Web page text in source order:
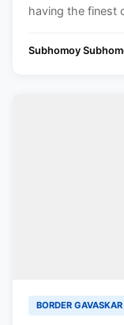
having the finest
Subhomoy
BORDER